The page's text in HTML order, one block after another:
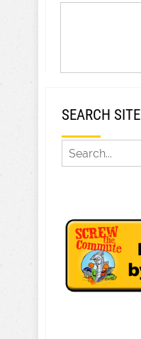
SEARCH SITE